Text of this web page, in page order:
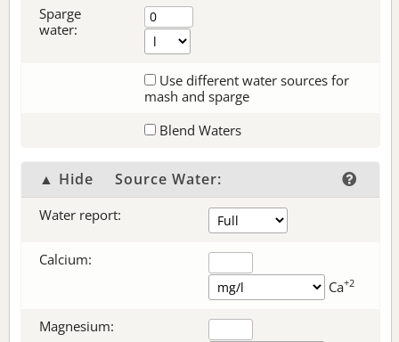
Sparge
water:
Use different water sources for
mash and sparge
Blend Waters
▲ Hide Source Water:
Water report:
Calcium:
Ca+2
Magnesium: